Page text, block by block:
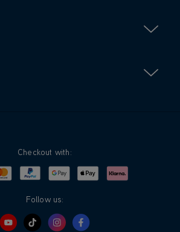
Checkout with:
MastercardPayPalGoogle PayApple PayKlarna
Follow us: